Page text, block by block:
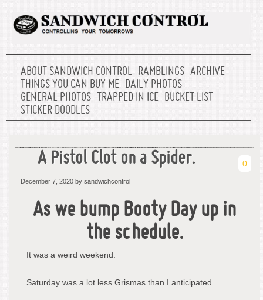
ABOUT SANDWICH CONTROL RAMBLINGS ARCHIVE
THINGS YOU CAN BUY ME DAILY PHOTOS
GENERAL PHOTOS
TRAPPED IN ICE BUCKET LIST
STICKER DOODLES
A Pistol Clot on a Spider. 0
December 7, 2020 by sandwichcontrol
As we bump Booty Day up in
the schedule.
It was a weird weekend.
Saturday was a lot less Grismas than I anticipated.